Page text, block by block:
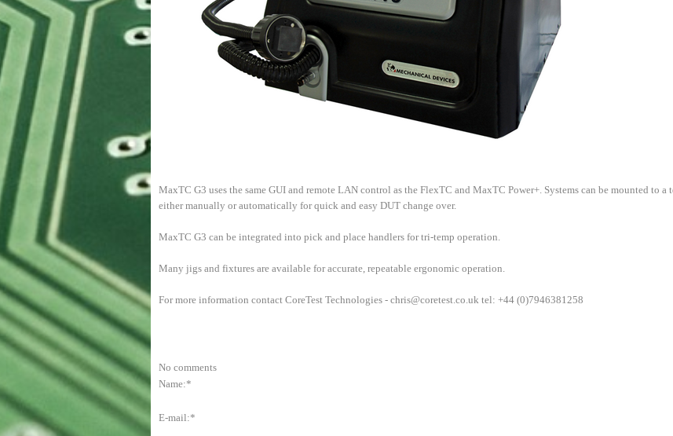
MaxTC G3 uses the same GUI and remote LAN control as the FlexTC and MaxTC Power+. Systems can be mounted to a
either manually or automatically for quick and easy DUT change over.
MaxTC G3 can be integrated into pick and place handlers for tri-temp operation.
Many jigs and fixtures are available for accurate, repeatable ergonomic operation.
For more information contact CoreTest Technologies - chris@coretest.co.uk tel: +44 (0)7946381258
No comments
Name:*
E-mail:*